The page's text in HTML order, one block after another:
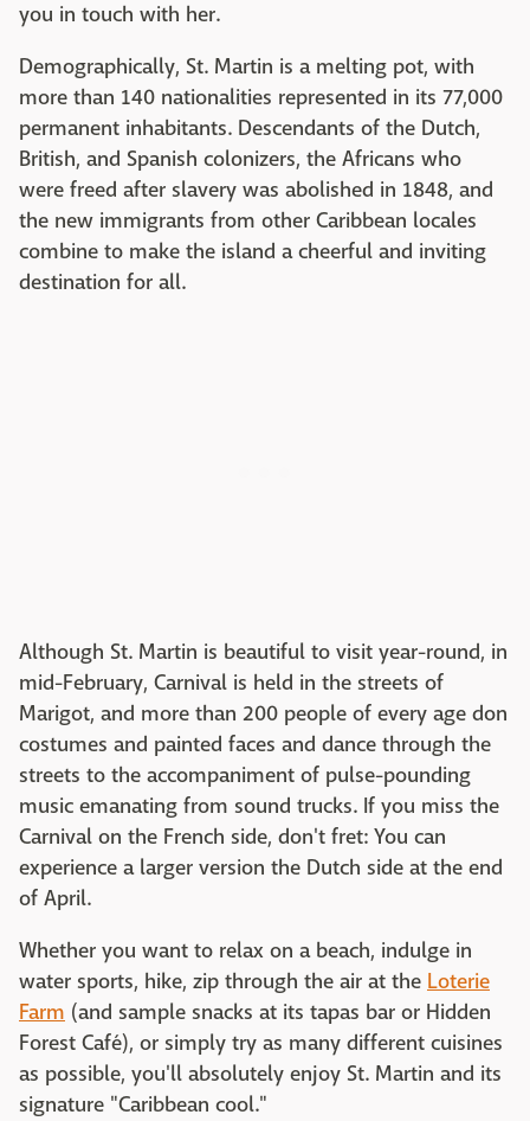
you in touch with her.
Demographically, St. Martin is a melting pot, with
more than 140 nationalities represented in its 77,000
permanent inhabitants. Descendants of the Dutch,
British, and Spanish colonizers, the Africans who
were freed after slavery was abolished in 1848, and
the new immigrants from other Caribbean locales
combine to make the island a cheerful and inviting
destination for all.
Although St. Martin is beautiful to visit year-round, in
mid-February, Carnival is held in the streets of
Marigot, and more than 200 people of every age don
costumes and painted faces and dance through the
streets to the accompaniment of pulse-pounding
music emanating from sound trucks. If you miss the
Carnival on the French side, don't fret: You can
experience a larger version the Dutch side at the end
of April.
Whether you want to relax on a beach, indulge in
water sports, hike, zip through the air at the Loterie
Farm (and sample snacks at its tapas bar or Hidden
Forest Café), or simply try as many different cuisines
as possible, you'll absolutely enjoy St. Martin and its
signature "Caribbean cool."